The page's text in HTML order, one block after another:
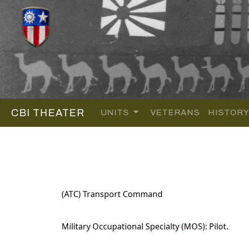
CBI THEATER UNITS VETERANS HISTORY
(ATC) Transport Command
Military Occupational Specialty (MOS): Pilot.